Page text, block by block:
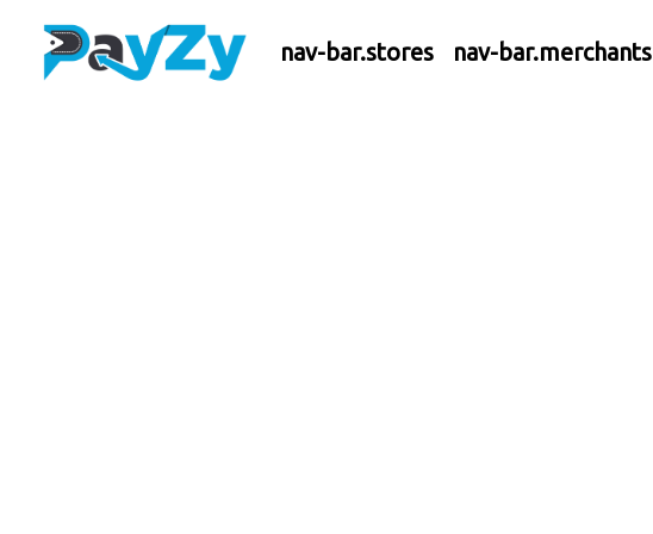
nav-bar.stores nav-bar.merchants